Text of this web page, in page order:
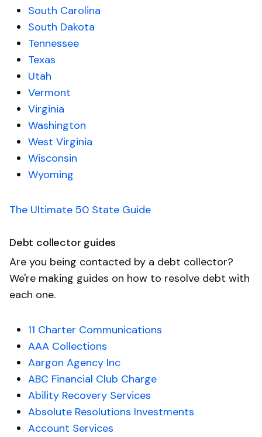
South Carolina
South Dakota
Tennessee
Texas
Utah
Vermont
Virginia
Washington
West Virginia
Wisconsin
Wyoming
The Ultimate 50 State Guide
Debt collector guides
Are you being contacted by a debt collector?
We're making guides on how to resolve debt with
each one.
11 Charter Communications
AAA Collections
Aargon Agency Inc
ABC Financial Club Charge
Ability Recovery Services
Absolute Resolutions Investments
Account Services